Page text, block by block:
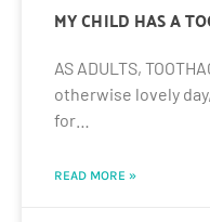
MY CHILD HAS A
AS ADULTS,
otherwise lovely
for…
READ MORE »